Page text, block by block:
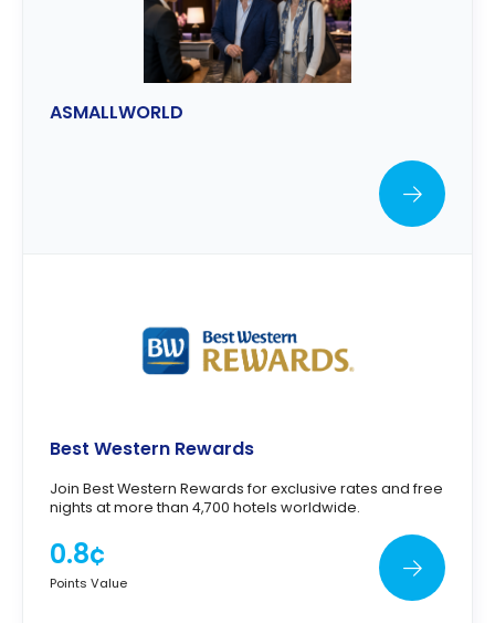
ASMALLWORLD
Best Western Rewards
Join Best Western Rewards for exclusive rates and free
nights at more than 4,700 hotels worldwide.
0.8¢
Points Value